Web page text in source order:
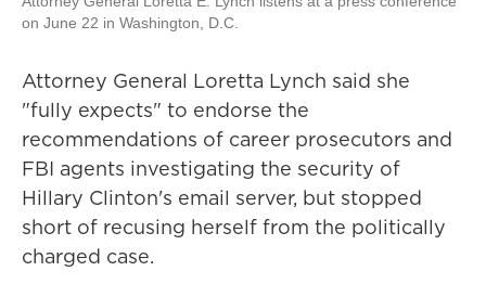
on June 22 in Washington, D.C.
Attorney General Loretta Lynch said she
"fully expects" to endorse the
recommendations of career prosecutors and
FBI agents investigating the security of
Hillary Clinton's email server, but stopped
short of recusing herself from the politically
charged case.